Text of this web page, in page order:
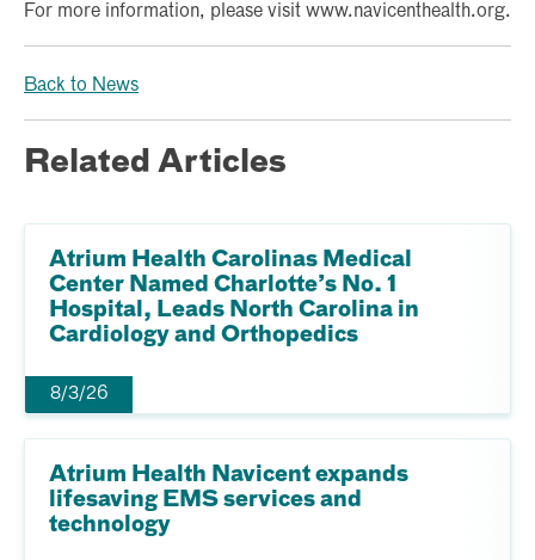
For more information, please visit www.navicenthealth.org.
Back to News
Related Articles
Atrium Health Carolinas Medical
Center Named Charlotte’s No. 1
Hospital, Leads North Carolina in
Cardiology and Orthopedics
8/3/26
Atrium Health Navicent expands
lifesaving EMS services and
technology